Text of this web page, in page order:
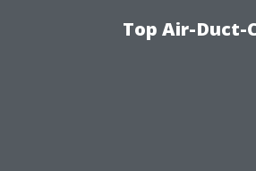
Top Air-Duct-